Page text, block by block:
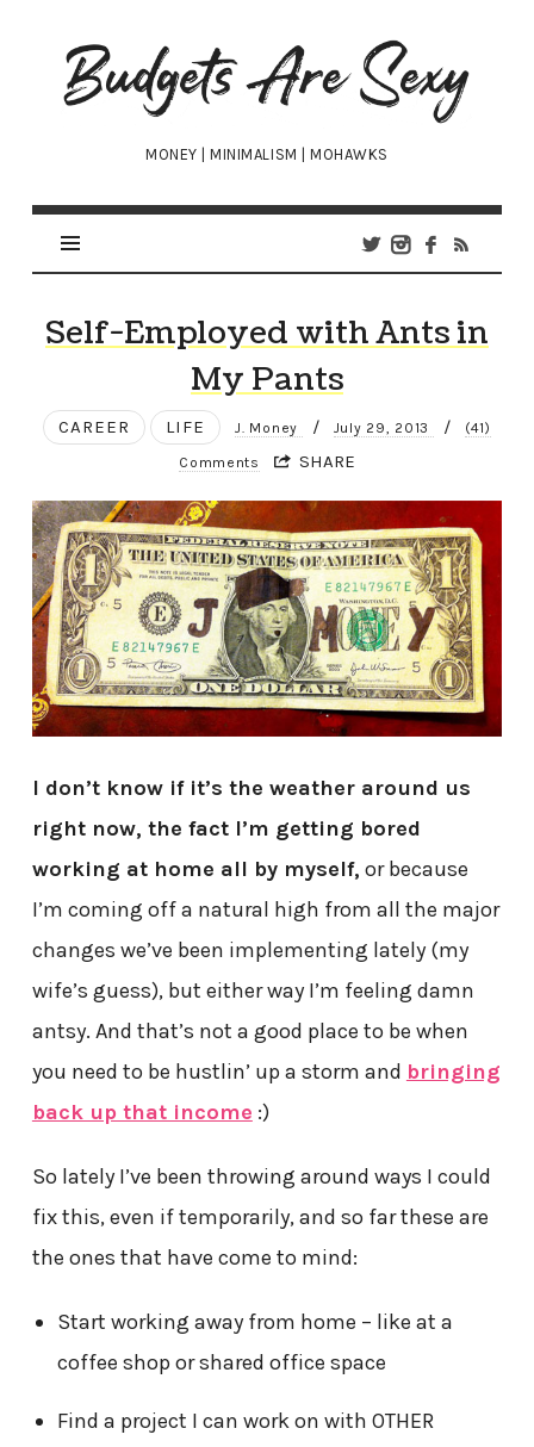
Budgets
Are
Sexy
MONEY | MINIMALISM | MOHAWKS
Self-Employed with Ants in
My Pants
CAREER LIFE J. Money / July 29, 2013 / (41)
Comments SHARE
I don’t know if it’s the weather around us
right now, the fact I’m getting bored
working at home all by myself, or because
I’m coming off a natural high from all the major
changes we’ve been implementing lately (my
wife’s guess), but either way I’m feeling damn
antsy. And that’s not a good place to be when
you need to be hustlin’ up a storm and bringing
back up that income :)
So lately I’ve been throwing around ways I could
fix this, even if temporarily, and so far these are
the ones that have come to mind:
Start working away from home – like at a
coffee shop or shared office space
Find a project I can work on with OTHER